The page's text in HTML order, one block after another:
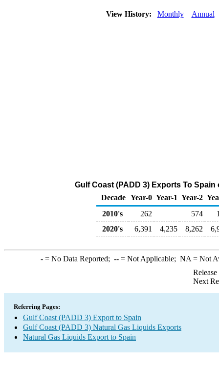
View History: Monthly Annual
Gulf Coast (PADD 3) Exports To
Decade Year-0 Year-1 Year-2
2010's
262 574
2020's
6,391 4,235 8,262
-= No Data Reported; --= Not Applicable; NA = Not
Next
Referring Pages:
Gulf Coast (PADD 3) Export to Spain
Gulf Coast (PADD 3) Natural Gas Liquids Exports
Natural Gas Liquids Export to Spain